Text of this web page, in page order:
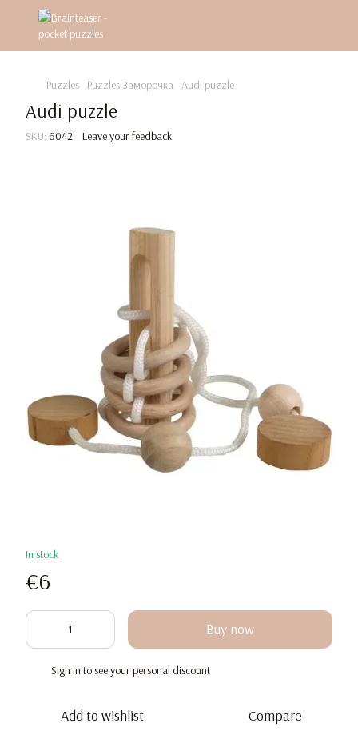
Puzzles Puzzles Заморочка Audi puzzle
Audi puzzle
SKU: 6042 Leave your feedback
In stock
€6
Buy now
Sign in to see your personal discount
Add to wishlist Compare